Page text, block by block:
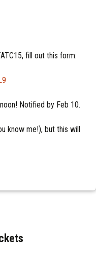
fill out this form:
Notified by Feb 10.
know me!), but this will